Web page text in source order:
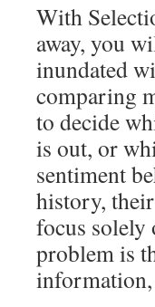
With
away, you
inundated
comparing
to decide
is out, or
sentiment
history,
focus solely
problem is
information,